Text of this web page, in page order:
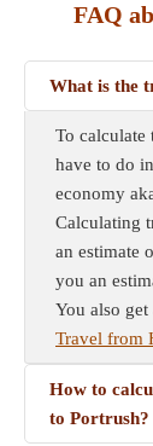
FAQ
What is the
To
have to do
economy
Calculating
an estimate
you an
You also
Travel from
How to
to Portrush?